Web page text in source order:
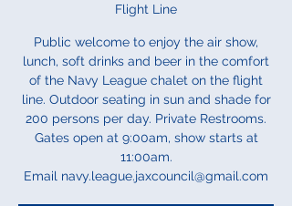
Flight Line
Public welcome to enjoy the air show,
lunch, soft drinks and beer in the comfort
of the Navy League chalet on the flight
line. Outdoor seating in sun and shade for
200 persons per day. Private Restrooms.
Gates open at 9:00am, show starts at
11:00am.
Email navy.league.jaxcouncil@gmail.com